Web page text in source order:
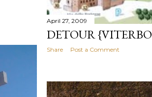
April 27, 2009
DETOUR
Share Post a Comment